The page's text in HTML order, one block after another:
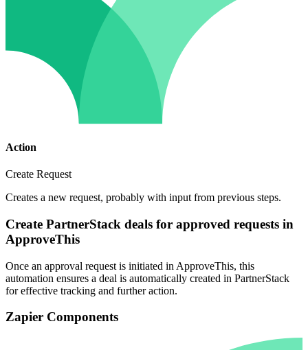
Action
Create Request
Creates a new request, probably with input from previous steps.
Create PartnerStack deals for approved requests in
ApproveThis
Once an approval request is initiated in ApproveThis, this
automation ensures a deal is automatically created in PartnerStack
for effective tracking and further action.
Zapier Components